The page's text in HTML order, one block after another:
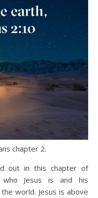
chapter 2.
out in this chapter of
who Jesus is and his
world. Jesus is above